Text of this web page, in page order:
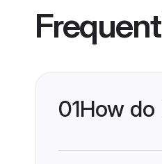
01How